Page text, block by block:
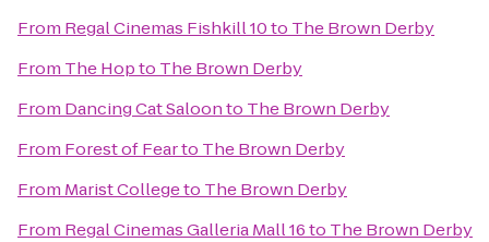
From Regal Cinemas Fishkill 10to The Brown Derby
From The Hopto The Brown Derby
From Dancing Cat Saloonto The Brown Derby
From Forest of Fearto The Brown Derby
From Marist Collegeto The Brown Derby
From Regal Cinemas Galleria Mall 16to The Brown Derby